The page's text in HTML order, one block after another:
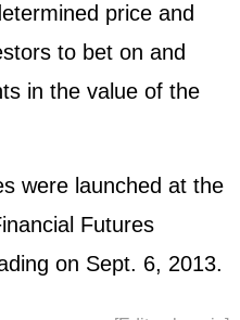
price and
to bet on and
in the value of the
were launched at the
Futures
on Sept. 6, 2013.